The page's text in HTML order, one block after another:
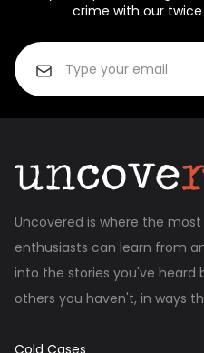
crime with our
Uncovered is where the
enthusiasts can learn from
into the stories you've
others you haven't, in ways
Cold Cases